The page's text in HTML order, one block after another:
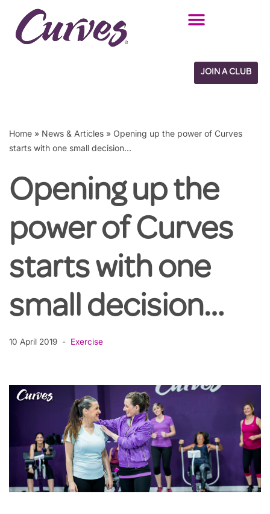
Skip
JOIN A CLUB
Home » News & Articles » Opening up the power of Curves
starts with one small decision…
Opening up the
power of Curves
starts with one
small decision…
10 April 2019 Exercise